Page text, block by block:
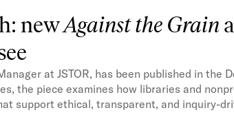
newAgainst the Grain
at JSTOR, has been published in the
the piece examines how libraries and
support ethical, transparent, and inquiry-